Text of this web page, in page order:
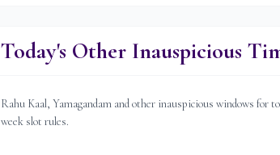
Today's Other Inauspicious
Rahu Kaal, Yamagandam and other inauspicious windows for
week slot rules.